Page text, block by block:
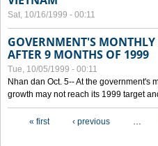
Sat, 10/16/1999 - 00:11
GOVERNMENT'S
AFTER 9 MONTHS OF 1999
Tue, 10/05/1999 - 00:11
Nhan dan Oct. 5-- At the government's
growth may not reach its 1999 target
« first ‹ previous …